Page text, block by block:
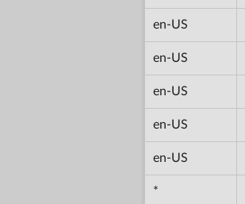
en-US
en-US
en-US
en-US
en-US
*